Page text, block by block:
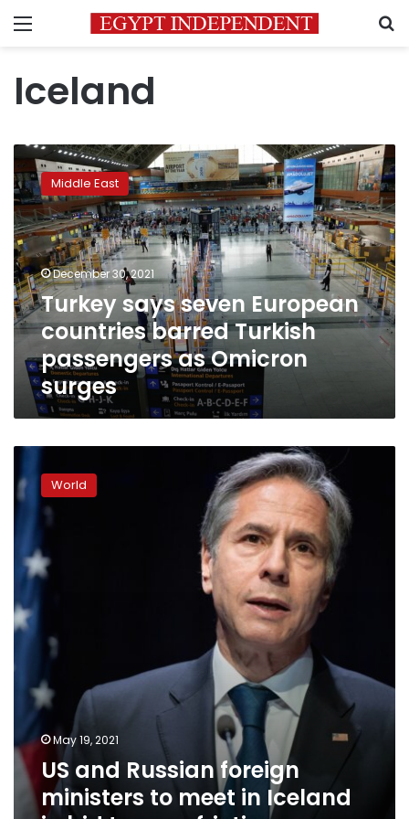
Menu
Iceland
Turkey
says
seven
European
countries
barred
Turkish
passengers
as
Omicron
surges
Middle East
December 30, 2021
Turkey says seven European
countries barred Turkish
passengers as Omicron
surges
and
Russian
foreign
meet
Iceland
in
to
ease
friction
World
May 19, 2021
US and Russian foreign
ministers to meet in Iceland